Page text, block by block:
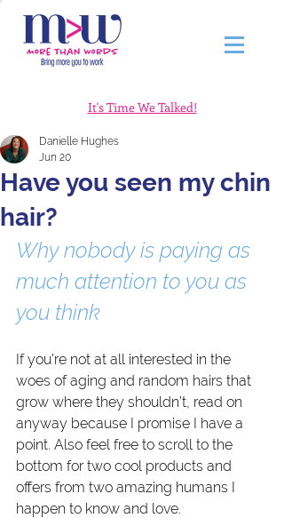
It's Time We Talked!
Have you seen my chin
hair?
Danielle Hughes
Jun 20
Why nobody is paying as
much attention to you as
you think
If you’re not at all interested in the
woes of aging and random hairs that
grow where they shouldn’t, read on
anyway because I promise I have a
point. Also feel free to scroll to the
bottom for two cool products and
offers from two amazing humans I
happen to know and love.